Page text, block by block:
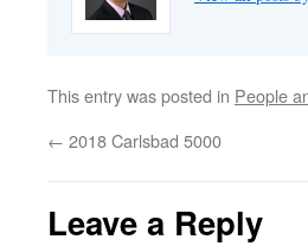
This entry was posted in People
← 2018 Carlsbad 5000
Leave a Reply